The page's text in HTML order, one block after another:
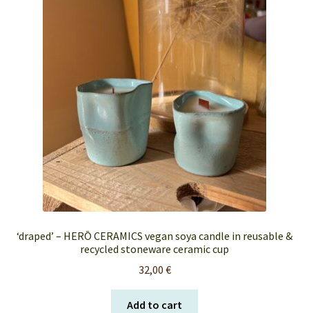
Orders & Shipping
Privacy Policy
Terms & Conditions
‘draped’ – HERŌ CERAMICS vegan soya candle in reusable &
recycled stoneware ceramic cup
32,00 €
Add to cart